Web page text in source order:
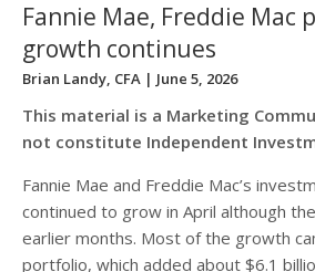
Fannie Mae, Freddie Mac
growth continues
Brian Landy, CFA | June 5, 2026
This material is a Marketing
not constitute Independent
Fannie Mae and Freddie Mac’s
continued to grow in April although
earlier months. Most of the growth
portfolio, which added about $6.1